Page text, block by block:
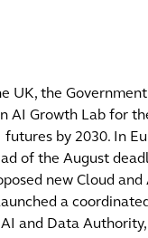
UK, the
AI Growth Lab for
by 2030. In
of the August
new Cloud
a
and Data Authority,